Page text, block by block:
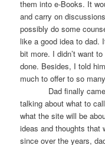
them into e-Books. It
and carry on
possibly do some
like a good idea to dad.
bit more. I didn’t want
done. Besides, I told
much to offer to so
Dad finally came
talking about what to
what the site will be
ideas and thoughts that
since over the years,